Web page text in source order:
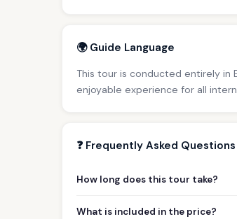
🌍 Guide Language
This tour is conducted entirely in
enjoyable experience for all
❓ Frequently Asked Questions
How long does this tour take?
What is included in the price?